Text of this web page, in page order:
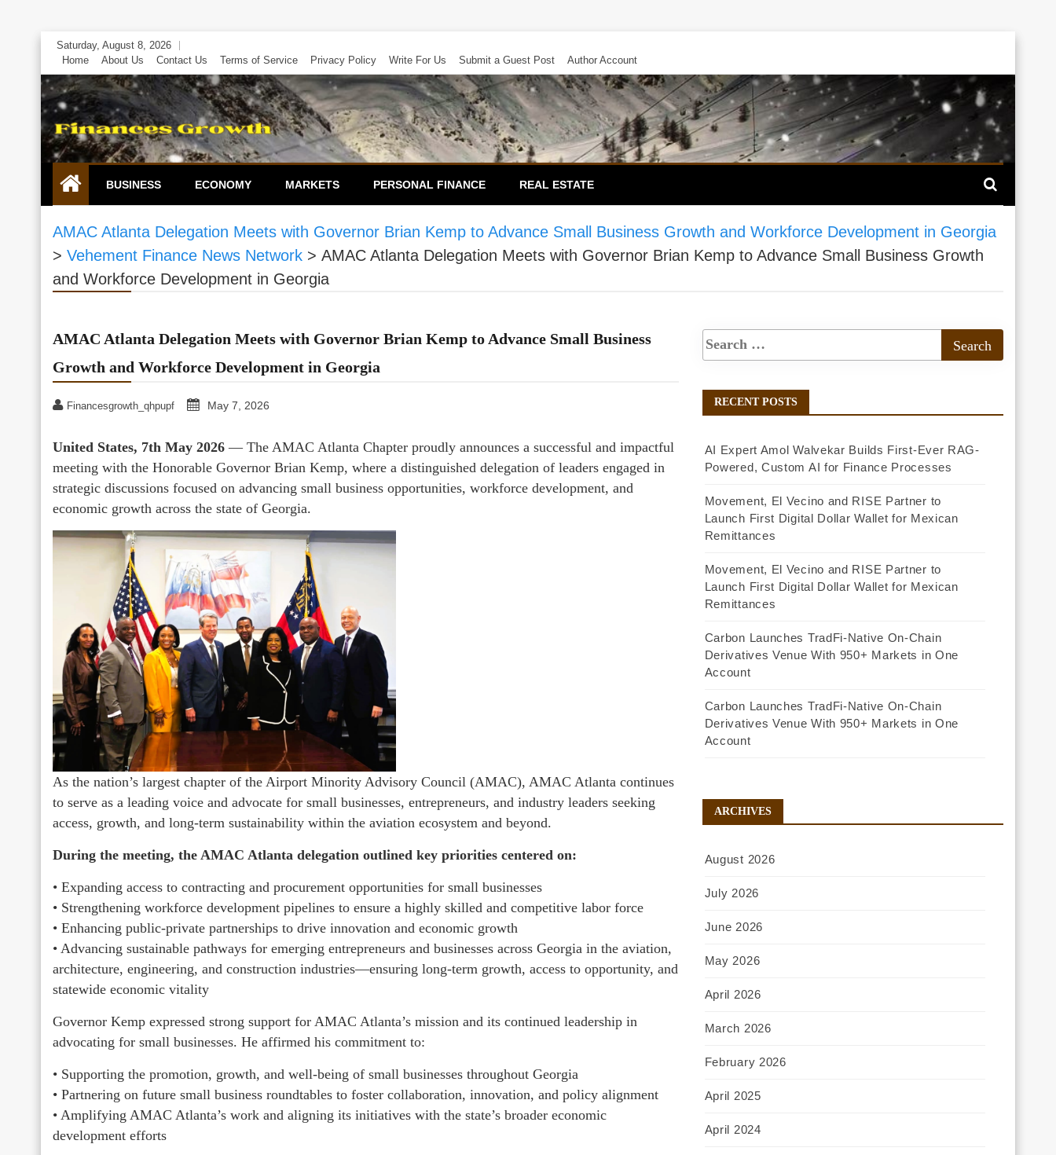
Skip
content
Saturday, August 8, 2026
Home
About Us Contact Us Terms of Service Privacy Policy Write For Us Submit a Guest Post Author Account
BUSINESS ECONOMY MARKETS PERSONAL FINANCE REAL ESTATE
AMAC Atlanta Delegation Meets with Governor Brian Kemp to Advance Small Business Growth and Workforce Development in Georgia
> Vehement Finance News Network > AMAC Atlanta Delegation Meets with Governor Brian Kemp to Advance Small Business Growth
and Workforce Development in Georgia
AMAC Atlanta Delegation Meets with Governor Brian Kemp to Advance Small Business
Growth and Workforce Development in Georgia
Financesgrowth_qhpupf May 7, 2026
United States, 7th May 2026 — The AMAC Atlanta Chapter proudly announces a successful and impactful
meeting with the Honorable Governor Brian Kemp, where a distinguished delegation of leaders engaged in
strategic discussions focused on advancing small business opportunities, workforce development, and
economic growth across the state of Georgia.
As the nation’s largest chapter of the Airport Minority Advisory Council (AMAC), AMAC Atlanta continues
to serve as a leading voice and advocate for small businesses, entrepreneurs, and industry leaders seeking
access, growth, and long-term sustainability within the aviation ecosystem and beyond.
During the meeting, the AMAC Atlanta delegation outlined key priorities centered on:
• Expanding access to contracting and procurement opportunities for small businesses
• Strengthening workforce development pipelines to ensure a highly skilled and competitive labor force
• Enhancing public-private partnerships to drive innovation and economic growth
• Advancing sustainable pathways for emerging entrepreneurs and businesses across Georgia in the aviation,
architecture, engineering, and construction industries—ensuring long-term growth, access to opportunity, and
statewide economic vitality
Governor Kemp expressed strong support for AMAC Atlanta’s mission and its continued leadership in
advocating for small businesses. He affirmed his commitment to:
• Supporting the promotion, growth, and well-being of small businesses throughout Georgia
• Partnering on future small business roundtables to foster collaboration, innovation, and policy alignment
• Amplifying AMAC Atlanta’s work and aligning its initiatives with the state’s broader economic
development efforts
RECENT POSTS
AI Expert Amol Walvekar Builds First-Ever RAG-
Powered, Custom AI for Finance Processes
Movement, El Vecino and RISE Partner to
Launch First Digital Dollar Wallet for Mexican
Remittances
Movement, El Vecino and RISE Partner to
Launch First Digital Dollar Wallet for Mexican
Remittances
Carbon Launches TradFi-Native On-Chain
Derivatives Venue With 950+ Markets in One
Account
Carbon Launches TradFi-Native On-Chain
Derivatives Venue With 950+ Markets in One
Account
ARCHIVES
August 2026
July 2026
June 2026
May 2026
April 2026
March 2026
February 2026
April 2025
April 2024